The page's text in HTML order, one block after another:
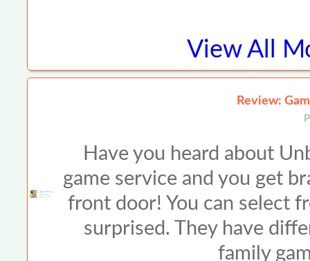
View All
Review:
Have you heard about
game service and you get
front door! You can select
surprised. They have
family